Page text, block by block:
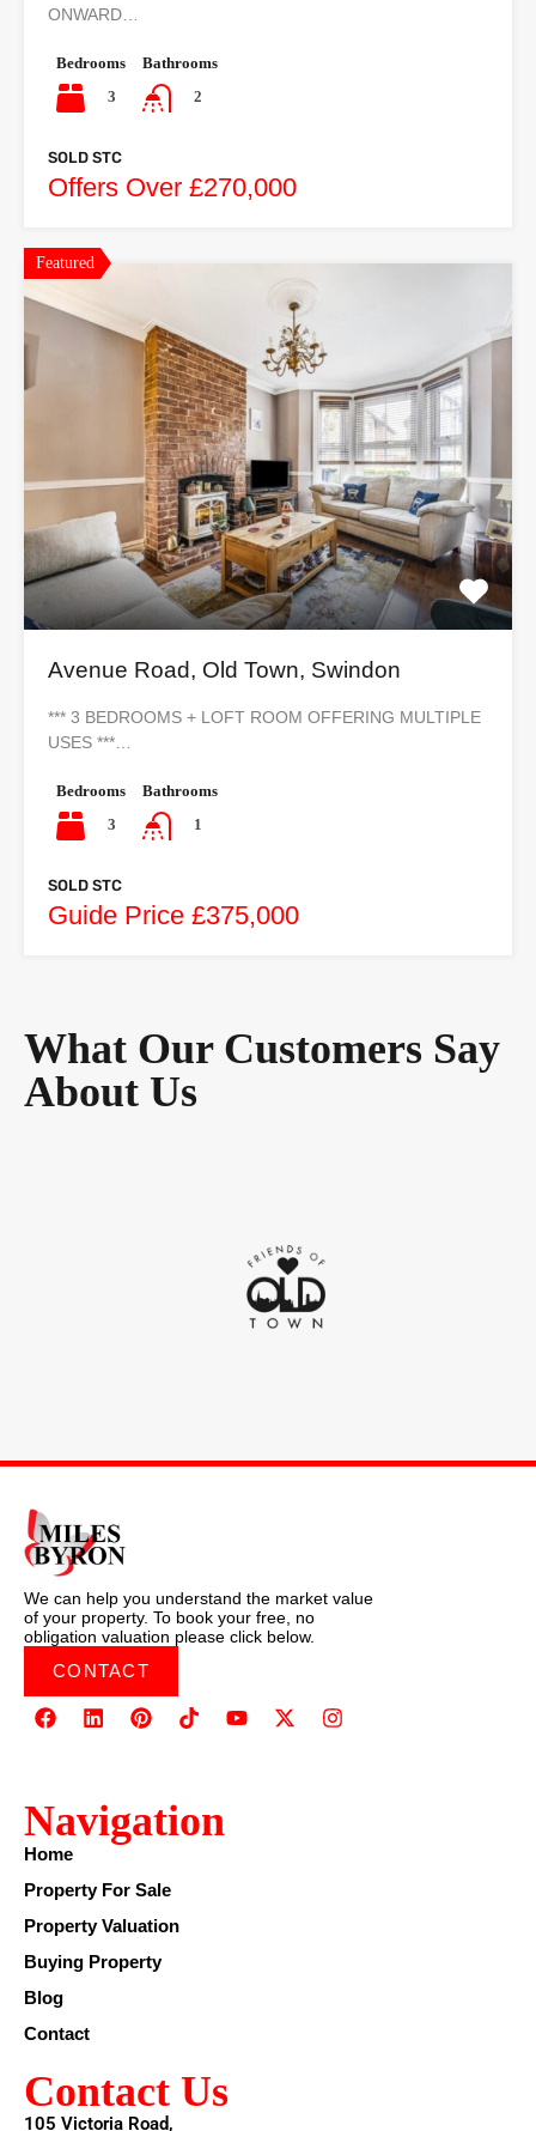
ONWARD…
Bedrooms
3
Bathrooms
2
SOLD STC
Offers Over £270,000
Featured
Avenue Road, Old Town, Swindon
*** 3 BEDROOMS + LOFT ROOM OFFERING MULTIPLE
USES ***…
Bedrooms
3
Bathrooms
1
SOLD STC
Guide Price £375,000
What Our Customers Say
About Us
We can help you understand the market value
of your property. To book your free, no
obligation valuation please click below.
CONTACT
Navigation
Home
Property For Sale
Property Valuation
Buying Property
Blog
Contact
Contact Us
105 Victoria Road,